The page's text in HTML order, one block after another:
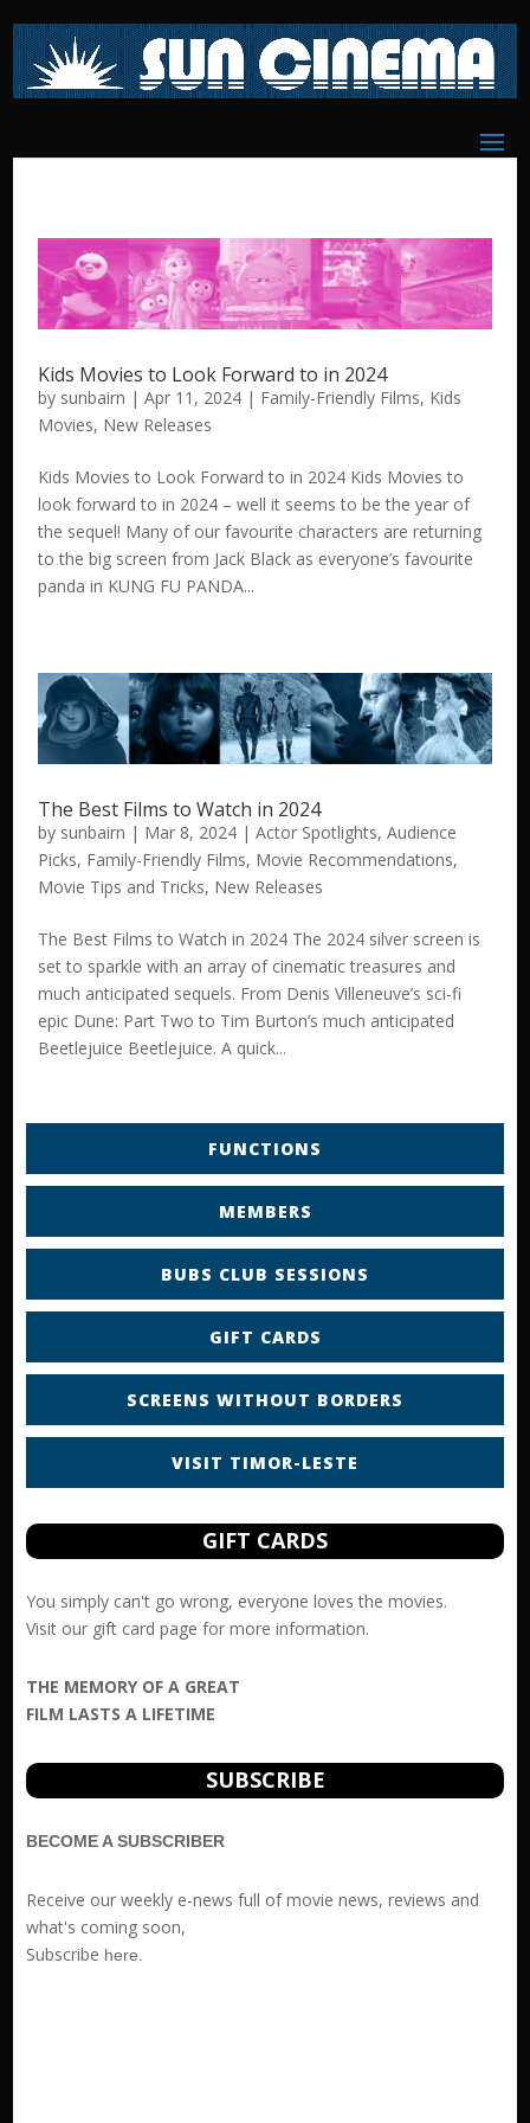
Kids Movies to Look Forward to in 2024
by sunbairn | Apr 11, 2024| Family-Friendly Films, Kids
Movies, New Releases
Kids Movies to Look Forward to in 2024 Kids Movies to
look forward to in 2024 – well it seems to be the year of
the sequel! Many of our favourite characters are returning
to the big screen from Jack Black as everyone’s favourite
panda in KUNG FU PANDA...
The Best Films to Watch in 2024
by sunbairn | Mar 8, 2024| Actor Spotlights, Audience
Picks, Family-Friendly Films, Movie Recommendations,
Movie Tips and Tricks, New Releases
The Best Films to Watch in 2024 The 2024 silver screen is
set to sparkle with an array of cinematic treasures and
much anticipated sequels. From Denis Villeneuve’s sci-fi
epic Dune: Part Two to Tim Burton’s much anticipated
Beetlejuice Beetlejuice. A quick...
FUNCTIONS
MEMBERS
BUBS CLUB SESSIONS
GIFT CARDS
SCREENS WITHOUT BORDERS
VISIT TIMOR-LESTE
GIFT CARDS
You simply can't go wrong, everyone loves the movies.
Visit our gift card page for more information.
THE MEMORY OF A GREAT
FILM LASTS A LIFETIME
SUBSCRIBE
BECOME A SUBSCRIBER
Receive our weekly e-news full of movie news, reviews and
what's coming soon,
Subscribe here